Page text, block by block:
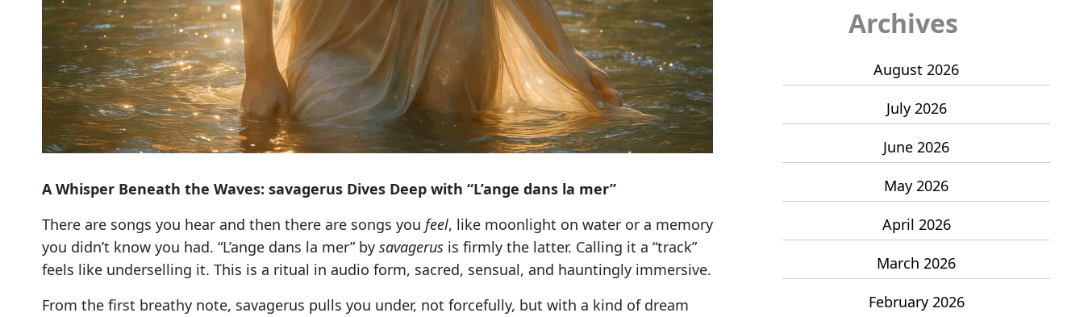
A Whisper Beneath the Waves: savagerus Dives Deep with “L’ange dans la mer”
There are songs you hear and then there are songs you feel, like moonlight on water or a memory
you didn’t know you had. “L’ange dans la mer” by savagerus is firmly the latter. Calling it a “track”
feels like underselling it. This is a ritual in audio form, sacred, sensual, and hauntingly immersive.
From the first breathy note, savagerus pulls you under, not forcefully, but with a kind of dream
Archives
August 2026
July 2026
June 2026
May 2026
April 2026
March 2026
February 2026